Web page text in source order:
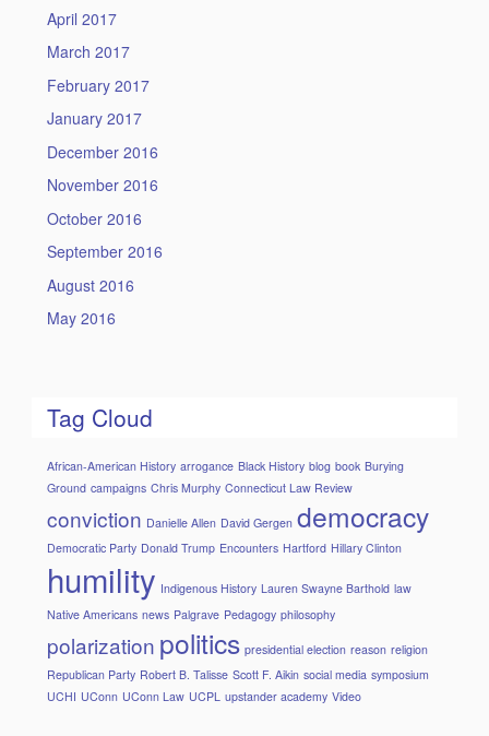
April 2017
March 2017
February 2017
January 2017
December 2016
November 2016
October 2016
September 2016
August 2016
May 2016
Tag Cloud
African-American History arrogance Black History blog book Burying
Ground campaigns Chris Murphy Connecticut Law Review
conviction Danielle Allen David Gergen democracy
Democratic Party Donald Trump Encounters Hartford Hillary Clinton
humility Indigenous History Lauren Swayne Barthold law
Native Americans news Palgrave Pedagogy philosophy
polarization politics presidential election reason religion
Republican Party Robert B. Talisse Scott F. Aikin social media symposium
UCHI UConn UConn Law UCPL upstander academy Video